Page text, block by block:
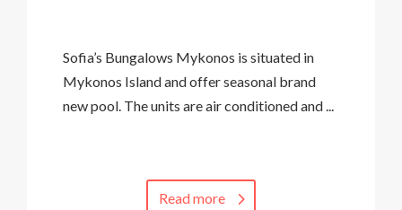
Sofia’s Bungalows Mykonos is situated in
Mykonos Island and offer seasonal brand
new pool. The units are air conditioned and ...
Read more